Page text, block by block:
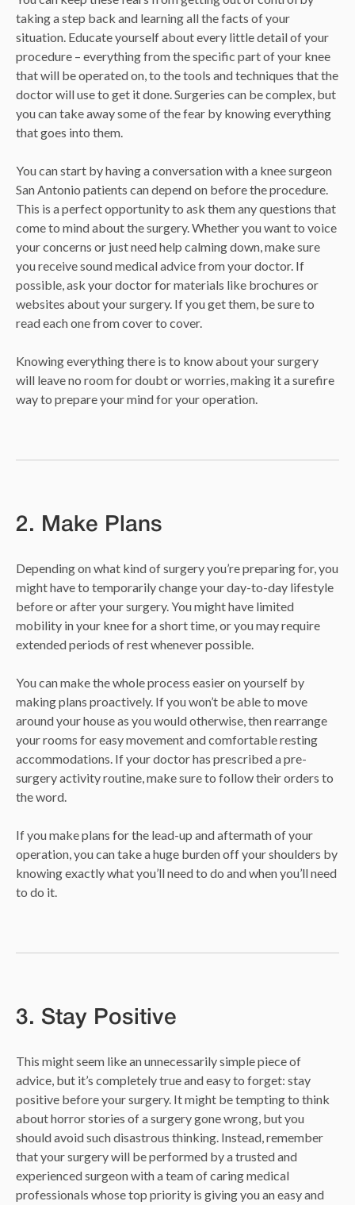
taking a step back and learning all the facts of your
situation. Educate yourself about every little detail of your
procedure – everything from the specific part of your knee
that will be operated on, to the tools and techniques that the
doctor will use to get it done. Surgeries can be complex, but
you can take away some of the fear by knowing everything
that goes into them.
You can start by having a conversation with a knee surgeon
San Antonio patients can depend on before the procedure.
This is a perfect opportunity to ask them any questions that
come to mind about the surgery. Whether you want to voice
your concerns or just need help calming down, make sure
you receive sound medical advice from your doctor. If
possible, ask your doctor for materials like brochures or
websites about your surgery. If you get them, be sure to
read each one from cover to cover.
Knowing everything there is to know about your surgery
will leave no room for doubt or worries, making it a surefire
way to prepare your mind for your operation.
2. Make Plans
Depending on what kind of surgery you’re preparing for, you
might have to temporarily change your day-to-day lifestyle
before or after your surgery. You might have limited
mobility in your knee for a short time, or you may require
extended periods of rest whenever possible.
You can make the whole process easier on yourself by
making plans proactively. If you won’t be able to move
around your house as you would otherwise, then rearrange
your rooms for easy movement and comfortable resting
accommodations. If your doctor has prescribed a pre-
surgery activity routine, make sure to follow their orders to
the word.
If you make plans for the lead-up and aftermath of your
operation, you can take a huge burden off your shoulders by
knowing exactly what you’ll need to do and when you’ll need
to do it.
3. Stay Positive
This might seem like an unnecessarily simple piece of
advice, but it’s completely true and easy to forget: stay
positive before your surgery. It might be tempting to think
about horror stories of a surgery gone wrong, but you
should avoid such disastrous thinking. Instead, remember
that your surgery will be performed by a trusted and
experienced surgeon with a team of caring medical
professionals whose top priority is giving you an easy and